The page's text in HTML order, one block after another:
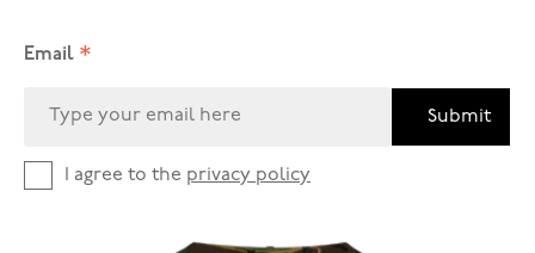
Email *
Submit
I agree to the privacy policy